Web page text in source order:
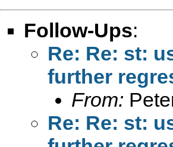
Follow-Ups:
Re: Re: st:
further
From:
Re: Re: st: